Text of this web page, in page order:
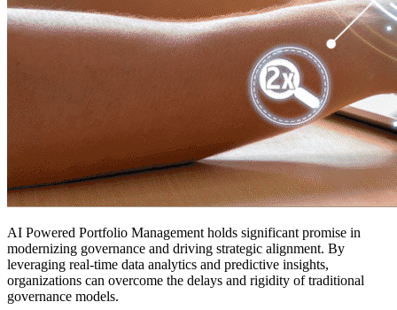
AI Powered Portfolio Management holds significant promise in
modernizing governance and driving strategic alignment. By
leveraging real-time data analytics and predictive insights,
organizations can overcome the delays and rigidity of traditional
governance models.